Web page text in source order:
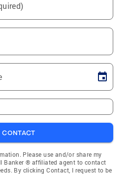
CONTACT
Please use and/or share my
Banker ® affiliated agent to contact
By clicking Contact, I request to be